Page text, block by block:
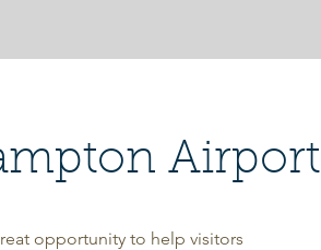
Airport
opportunity to help visitors